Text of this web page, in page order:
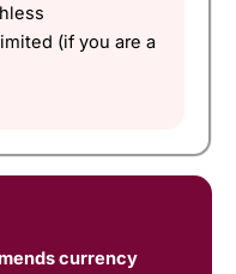
(if you are a
currency